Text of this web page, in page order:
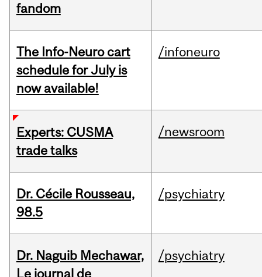
fandom
The Info-Neuro cart
schedule for July is
now available!
/infoneuro
Experts: CUSMA
trade talks
/newsroom
Dr. Cécile Rousseau,
98.5
/psychiatry
Dr. Naguib Mechawar,
Le journal de
/psychiatry